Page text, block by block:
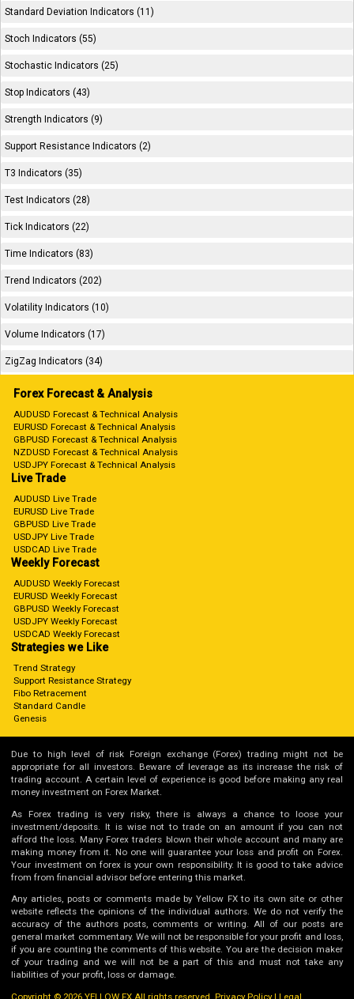
Standard Deviation Indicators (11)
Stoch Indicators (55)
Stochastic Indicators (25)
Stop Indicators (43)
Strength Indicators (9)
Support Resistance Indicators (2)
T3 Indicators (35)
Test Indicators (28)
Tick Indicators (22)
Time Indicators (83)
Trend Indicators (202)
Volatility Indicators (10)
Volume Indicators (17)
ZigZag Indicators (34)
Forex Forecast & Analysis
AUDUSD Forecast & Technical Analysis
EURUSD Forecast & Technical Analysis
GBPUSD Forecast & Technical Analysis
NZDUSD Forecast & Technical Analysis
USDJPY Forecast & Technical Analysis
Live Trade
AUDUSD Live Trade
EURUSD Live Trade
GBPUSD Live Trade
USDJPY Live Trade
USDCAD Live Trade
Weekly Forecast
AUDUSD Weekly Forecast
EURUSD Weekly Forecast
GBPUSD Weekly Forecast
USDJPY Weekly Forecast
USDCAD Weekly Forecast
Strategies we Like
Trend Strategy
Support Resistance Strategy
Fibo Retracement
Standard Candle
Genesis
Due to high level of risk Foreign exchange (Forex) trading might not be
appropriate for all investors. Beware of leverage as its increase the risk of
trading account. A certain level of experience is good before making any real
money investment on Forex Market.
As Forex trading is very risky, there is always a chance to loose your
investment/deposits. It is wise not to trade on an amount if you can not
afford the loss. Many Forex traders blown their whole account and many are
making money from it. No one will guarantee your loss and profit on Forex.
Your investment on forex is your own responsibility. It is good to take advice
from from financial advisor before entering this market.
Any articles, posts or comments made by Yellow FX to its own site or other
website reflects the opinions of the individual authors. We do not verify the
accuracy of the authors posts, comments or writing. All of our posts are
general market commentary. We will not be responsible for your profit and loss,
if you are counting the comments of this website. You are the decision maker
of your trading and we will not be a part of this and must not take any
liabilities of your profit, loss or damage.
Copyright © 2026 YELLOW FX All rights reserved.Privacy Policy|Legal